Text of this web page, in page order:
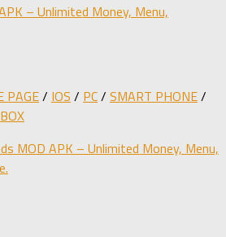
– Unlimited Money, Menu,
PAGE/ IOS / PC/ SMART PHONE/
MOD APK – Unlimited Money, Menu,